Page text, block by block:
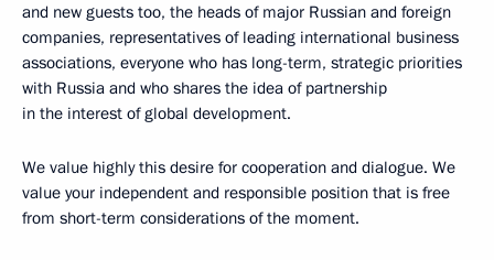
and new guests too, the heads of major Russian and foreign
companies, representatives of leading international business
associations, everyone who has long-term, strategic priorities
with Russia and who shares the idea of partnership
in the interest of global development.
We value highly this desire for cooperation and dialogue. We
value your independent and responsible position that is free
from short-term considerations of the moment.